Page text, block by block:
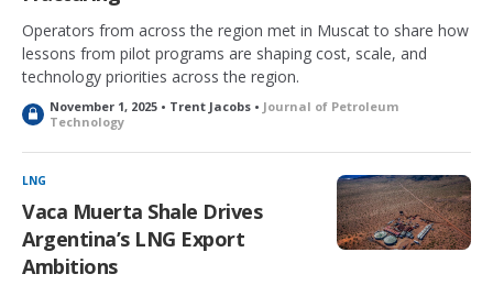
Operators from across the region met in Muscat to share how
lessons from pilot programs are shaping cost, scale, and
technology priorities across the region.
L
o
c
k
e
d
November 1, 2025 • Trent Jacobs • Journal of Petroleum
Technology
LNG
Vaca Muerta Shale Drives
Argentina’s LNG Export
Ambitions